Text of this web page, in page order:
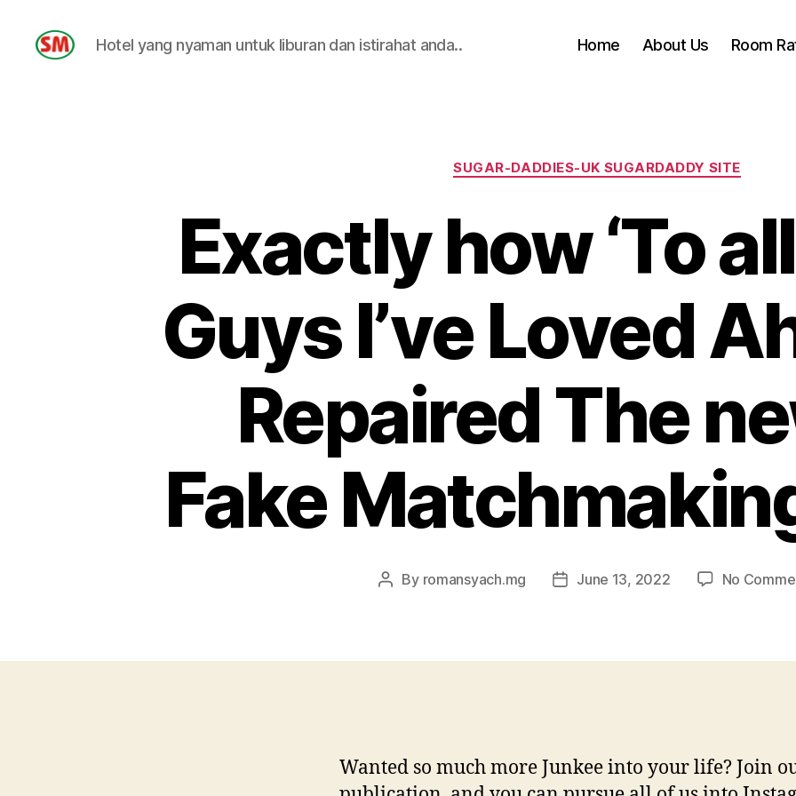
Hotel yang nyaman untuk liburan dan istirahat anda.. Home About Us Room
Categories
SUGAR-DADDIES-UK SUGARDADDY SITE
Exactly how ‘To
Guys I’ve Loved
Repaired The
Fake
Post
By romansyach.mg
PostJune 13, 2022 No
Wanted so much more Junkee into your life? Join